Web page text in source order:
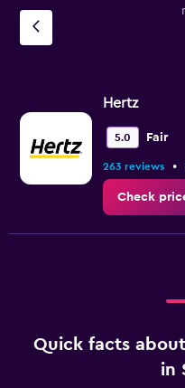
Hertz
5.0 Fair
263 reviews •
Check
Quick facts
in